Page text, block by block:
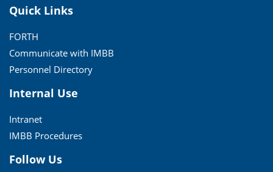
Quick Links
FORTH
Communicate with IMBB
Personnel Directory
Internal Use
Intranet
IMBB Procedures
Follow Us